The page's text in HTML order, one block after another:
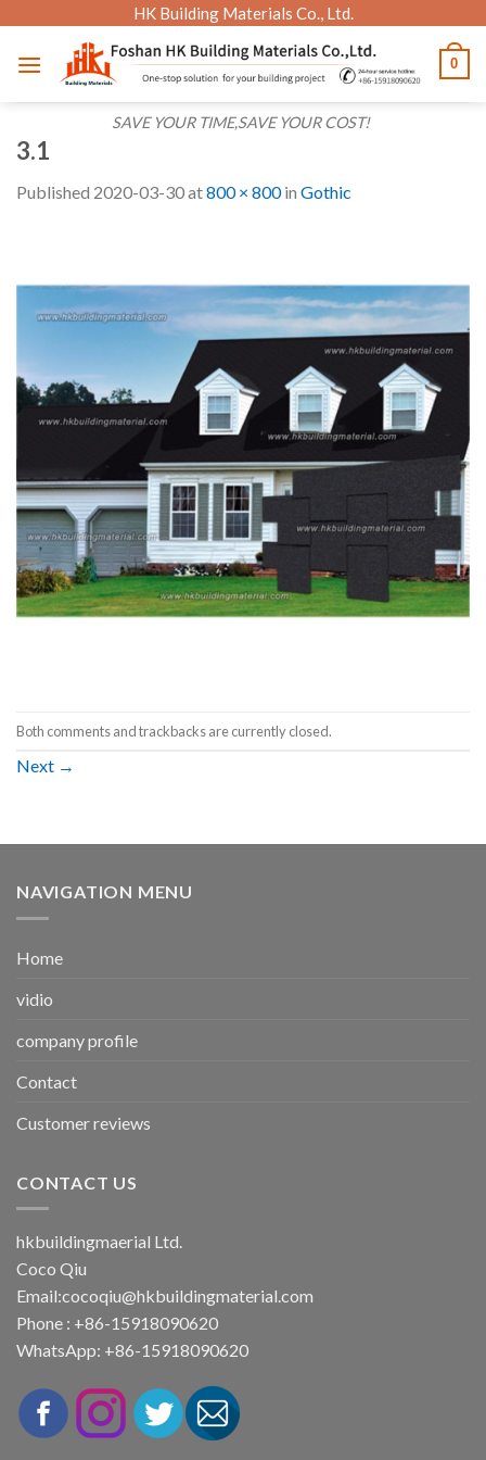
content
HK Building Materials Co., Ltd.
SAVE YOUR TIME,SAVE YOUR COST!
0
3.1
Published 2020-03-30at800 × 800in Gothic
Both comments and trackbacks are currently closed.
Next →
NAVIGATION MENU
Home
vidio
company profile
Contact
Customer reviews
CONTACT US
hkbuildingmaerial Ltd.
Coco Qiu
Email:cocoqiu@hkbuildingmaterial.com
Phone : +86-15918090620
WhatsApp: +86-15918090620